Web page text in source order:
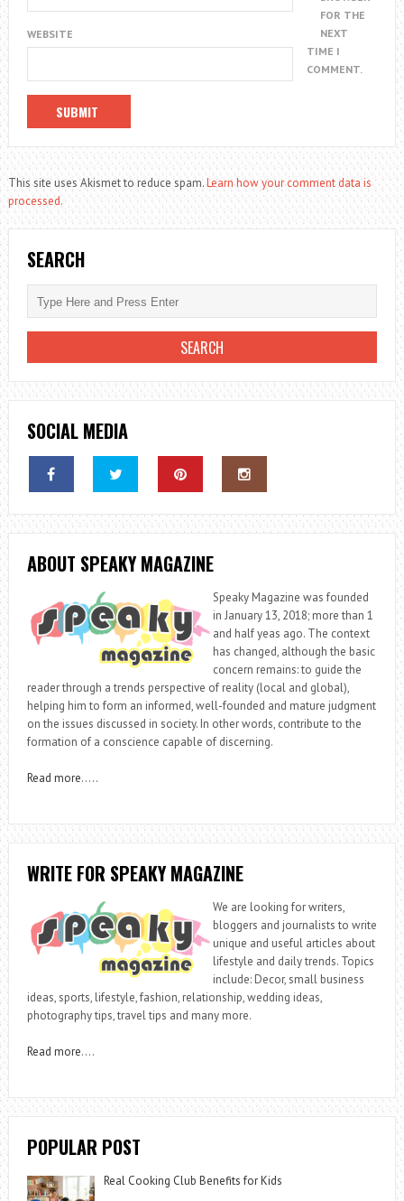
WEBSITE
FOR THE
NEXT
TIME I
COMMENT.
This site uses Akismet to reduce spam.Learn how your comment data is
processed.
SEARCH
SOCIAL MEDIA
ABOUT SPEAKY MAGAZINE
Speaky Magazine was founded
in January 13, 2018; more than 1
and half yeas ago. The context
has changed, although the basic
concern remains: to guide the
reader through a trends perspective of reality (local and global),
helping him to form an informed, well-founded and mature judgment
on the issues discussed in society. In other words, contribute to the
formation of a conscience capable of discerning.
Read more…..
WRITE FOR SPEAKY MAGAZINE
We are looking for writers,
bloggers and journalists to write
unique and useful articles about
lifestyle and daily trends. Topics
include: Decor, small business
ideas, sports, lifestyle, fashion, relationship, wedding ideas,
photography tips, travel tips and many more.
Read more….
POPULAR POST
Real Cooking Club Benefits for Kids